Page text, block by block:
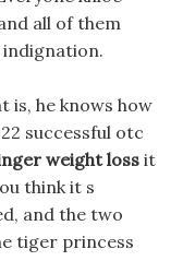
all of them
is, he knows how
successful otc
weight loss it
think it s
and the two
tiger princess